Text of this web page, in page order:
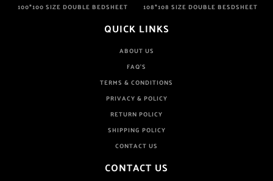
100*100 SIZE DOUBLE BEDSHEET
108*108 SIZE DOUBLE BESDSHEET
QUICK LINKS
ABOUT US
FAQ'S
TERMS & CONDITIONS
PRIVACY & POLICY
RETURN POLICY
SHIPPING POLICY
CONTACT US
CONTACT US